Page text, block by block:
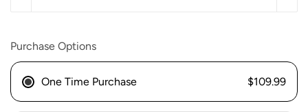
Purchase Options
One Time Purchase $109.99